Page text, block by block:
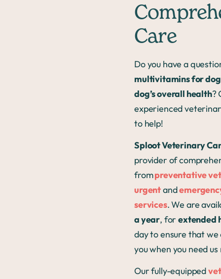
Care
Do you have a
multivitamins for
dog’s overall health?
experienced
to help!
Sploot Veterinary
provider of
frompreventative
urgentand
services. We are
a year, forextended
day to ensure that
you when you need
Our fully-equipped